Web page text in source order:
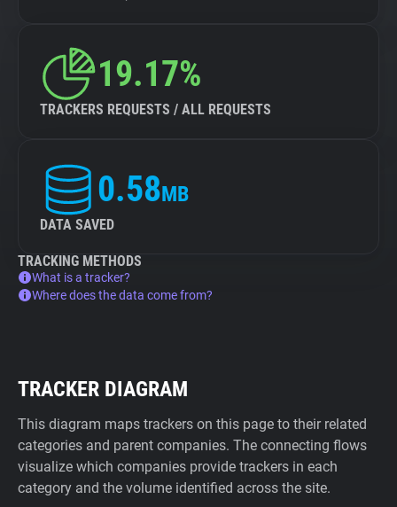
19.17%
TRACKERS REQUESTS / ALL REQUESTS
0.58MB
DATA SAVED
TRACKING METHODS
What is a tracker?
Where does the data come from?
TRACKER DIAGRAM
This diagram maps trackers on this page to their related
categories and parent companies. The connecting flows
visualize which companies provide trackers in each
category and the volume identified across the site.